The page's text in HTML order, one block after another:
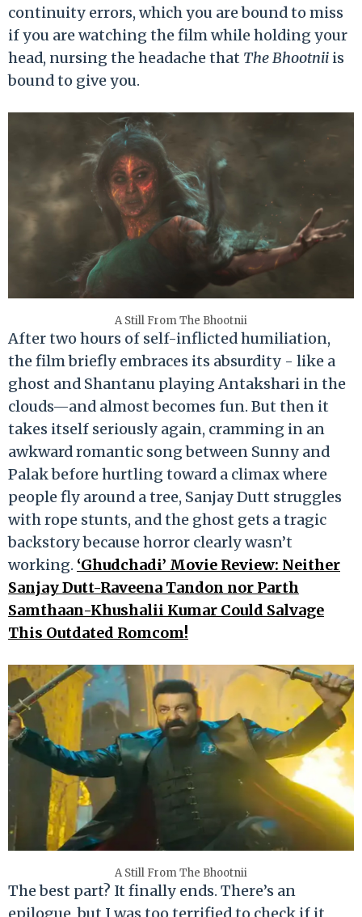
continuity errors, which you are bound to miss
if you are watching the film while holding your
head, nursing the headache that The Bhootnii is
bound to give you.
A Still From The Bhootnii
After two hours of self-inflicted humiliation,
the film briefly embraces its absurdity - like a
ghost and Shantanu playing Antakshari in the
clouds—and almost becomes fun. But then it
takes itself seriously again, cramming in an
awkward romantic song between Sunny and
Palak before hurtling toward a climax where
people fly around a tree, Sanjay Dutt struggles
with rope stunts, and the ghost gets a tragic
backstory because horror clearly wasn’t
working. ‘Ghudchadi’ Movie Review: Neither
Sanjay Dutt-Raveena Tandon nor Parth
Samthaan-Khushalii Kumar Could Salvage
This Outdated Romcom!
A Still From The Bhootnii
The best part? It finally ends. There’s an
epilogue, but I was too terrified to check if it